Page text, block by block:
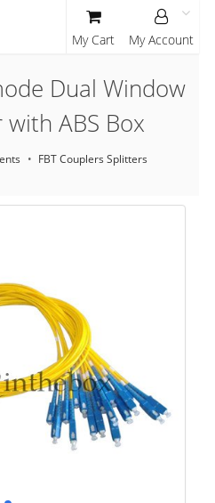
Dual Window
ABS Box
FBT Couplers Splitters
My Cart My Account